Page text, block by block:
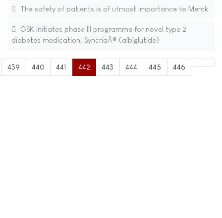
The safety of patients is of utmost importance to Merck
GSK initiates phase III programme for novel type 2
diabetes medication, SyncriaÂ® (albiglutide)
439 440 441 442 443 444 445 446